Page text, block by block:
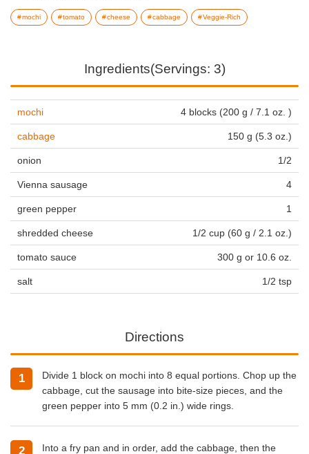
mochi tomato cheese cabbage Veggie-Rich
Ingredients(Servings: 3)
mochi 4 blocks (200 g / 7.1 oz. )
cabbage 150 g (5.3 oz.)
onion 1/2
Vienna sausage 4
green pepper 1
shredded cheese 1/2 cup (60 g / 2.1 oz.)
tomato sauce 300 g or 10.6 oz.
salt 1/2 tsp
Directions
Divide 1 block on mochi into 8 equal portions. Chop up the
cabbage, cut the sausage into bite-size pieces, and the
green pepper into 5 mm (0.2 in.) wide rings.
Into a fry pan and in order, add the cabbage, then the